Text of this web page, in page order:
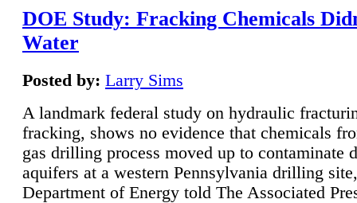
DOE Study: Fracking Chemicals
Water
Posted by: Larry Sims
A landmark federal study on hydraulic
fracking, shows no evidence that chemicals
gas drilling process moved up to contaminate
aquifers at a western Pennsylvania drilling
Department of Energy told The Associated